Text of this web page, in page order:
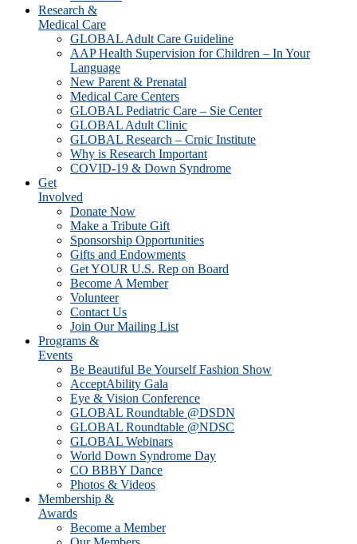
Research &
Medical Care
GLOBAL Adult Care Guideline
AAP Health Supervision for Children – In Your
Language
New Parent & Prenatal
Medical Care Centers
GLOBAL Pediatric Care – Sie Center
GLOBAL Adult Clinic
GLOBAL Research – Crnic Institute
Why is Research Important
COVID-19 & Down Syndrome
Get
Involved
Donate Now
Make a Tribute Gift
Sponsorship Opportunities
Gifts and Endowments
Get YOUR U.S. Rep on Board
Become A Member
Volunteer
Contact Us
Join Our Mailing List
Programs &
Events
Be Beautiful Be Yourself Fashion Show
AcceptAbility Gala
Eye & Vision Conference
GLOBAL Roundtable @DSDN
GLOBAL Roundtable @NDSC
GLOBAL Webinars
World Down Syndrome Day
CO BBBY Dance
Photos & Videos
Membership &
Awards
Become a Member